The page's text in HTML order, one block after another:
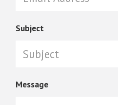
Subject
Message